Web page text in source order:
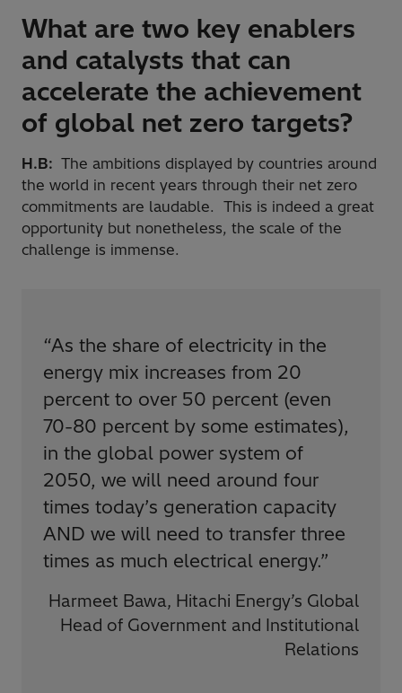
What are two key enablers
and catalysts that can
accelerate the achievement
of global net zero targets?
H.B: The ambitions displayed by countries around
the world in recent years through their net zero
commitments are laudable. This is indeed a great
opportunity but nonetheless, the scale of the
challenge is immense.
“As the share of electricity in the
energy mix increases from 20
percent to over 50 percent (even
70-80 percent by some estimates),
in the global power system of
2050, we will need around four
times today’s generation capacity
AND we will need to transfer three
times as much electrical energy.”
Harmeet Bawa, Hitachi Energy’s Global
Head of Government and Institutional
Relations